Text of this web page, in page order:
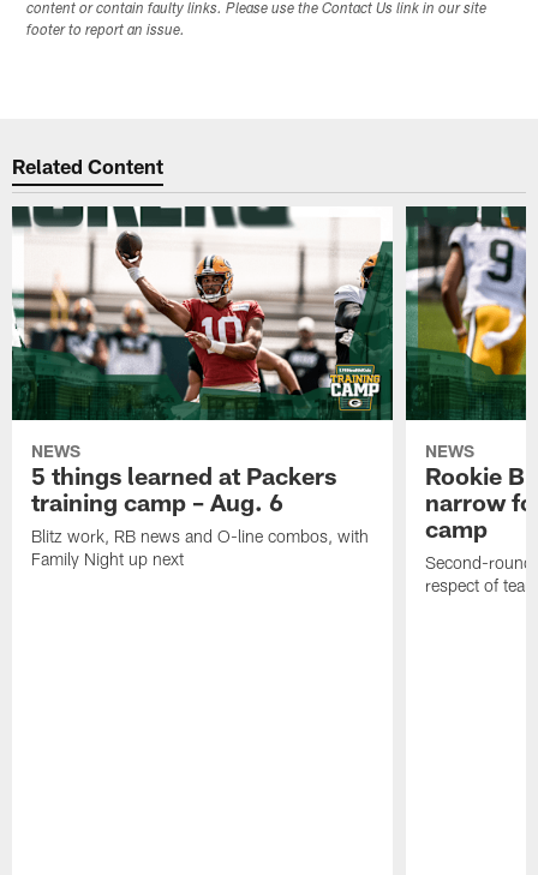
content or contain faulty links. Please use the Contact Us link in our site
footer to report an issue.
Related Content
NEWS
5 things learned at Packers
training camp – Aug. 6
Blitz work, RB news and O-line combos, with
Family Night up next
NEWS
Rookie
narrow
camp
Second-round
respect of